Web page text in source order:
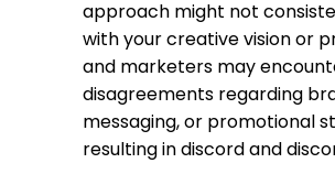
approach might not
with your creative vision or
and marketers may
disagreements regarding
messaging, or promotional
resulting in discord and